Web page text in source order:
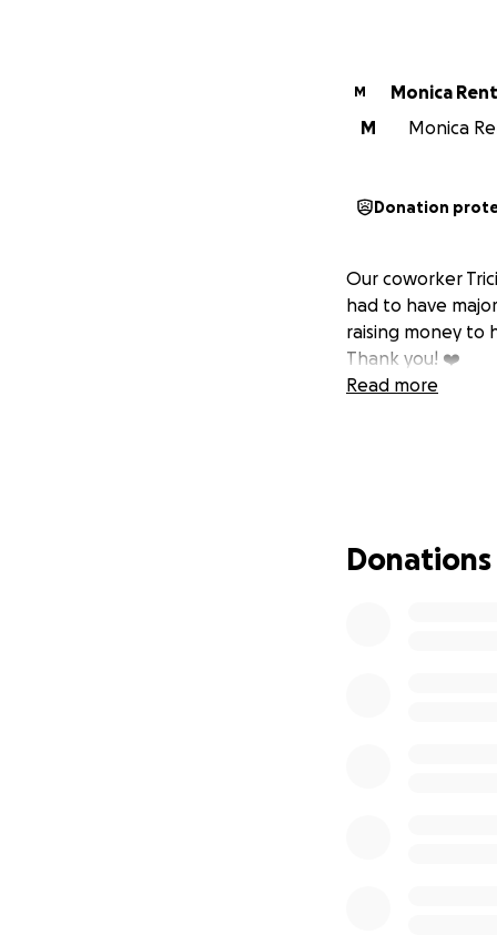
M Monica
M
Monica
Donation
Our coworker
had to have
raising money to
Thank you! ❤️
Read more
Donations